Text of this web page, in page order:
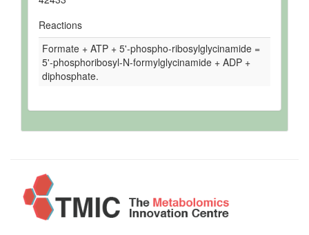
Reactions
Formate + ATP + 5'-phospho-ribosylglycinamide =
5'-phosphoribosyl-N-formylglycinamide + ADP +
diphosphate.